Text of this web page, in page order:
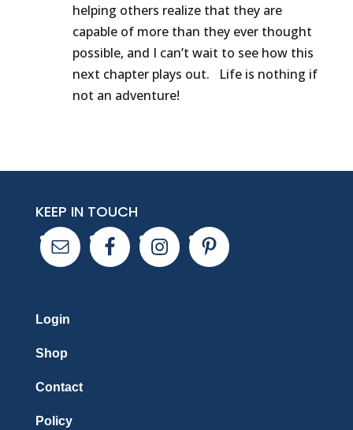
helping others realize that they are
capable of more than they ever thought
possible, and I can’t wait to see how this
next chapter plays out. Life is nothing if
not an adventure!
KEEP IN TOUCH
Login
Shop
Contact
Policy